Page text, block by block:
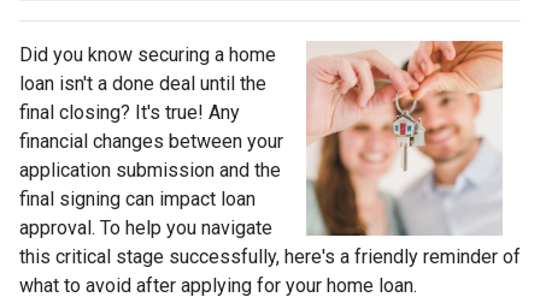
Did you know securing a home
loan isn't a done deal until the
final closing? It's true! Any
financial changes between your
application submission and the
final signing can impact loan
approval. To help you navigate
this critical stage successfully, here's a friendly reminder of
what to avoid after applying for your home loan.